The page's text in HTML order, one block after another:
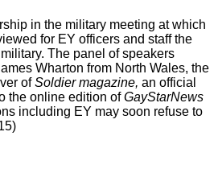
in the military meeting at which
for EY officers and staff the
The panel of speakers
Wharton from North Wales, the
ofSoldier magazine, an official
the online edition ofGayStarNews
including EY may soon refuse to